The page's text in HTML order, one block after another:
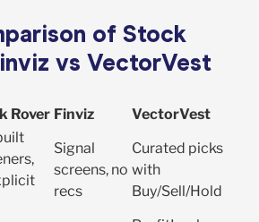
of Stock
vs VectorVest
Rover Finviz VectorVest
Signal
screens, no
recs
Curated picks
with
Buy/Sell/Hold